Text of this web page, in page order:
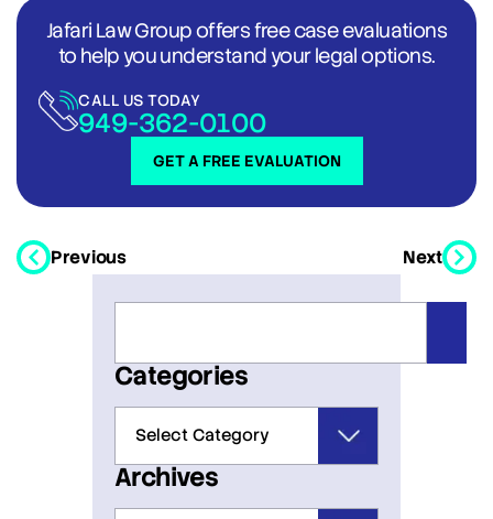
Jafari Law Group offers free case evaluations
to help you understand your legal options.
GET A FREE EVALUATION
CALL US TODAY
949-362-0100
Previous Next
Categories
Archives